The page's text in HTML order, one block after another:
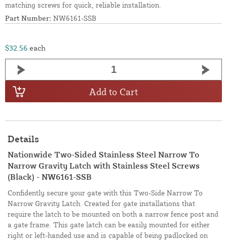
matching screws for quick, reliable installation.
Part Number: NW6161-SSB
$32.56 each
Add to Cart
Details
Nationwide Two-Sided Stainless Steel Narrow To
Narrow Gravity Latch with Stainless Steel Screws
(Black) - NW6161-SSB
Confidently secure your gate with this Two-Side Narrow To
Narrow Gravity Latch. Created for gate installations that
require the latch to be mounted on both a narrow fence post and
a gate frame. This gate latch can be easily mounted for either
right or left-handed use and is capable of being padlocked on